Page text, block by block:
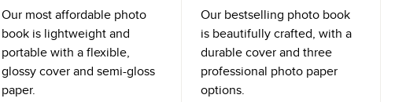
Our most affordable photo
book is lightweight and
portable with a flexible,
glossy cover and semi-gloss
paper.
Our bestselling photo book
is beautifully crafted, with a
durable cover and three
professional photo paper
options.